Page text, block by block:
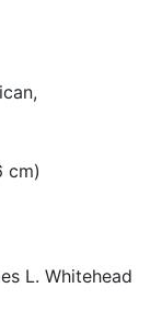
cm)
L. Whitehead